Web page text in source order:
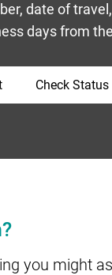
date of
days from
Check Status
you might